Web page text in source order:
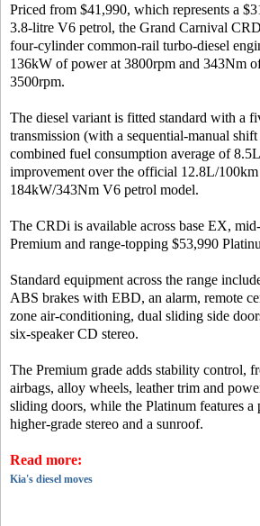
Priced from $41,990, which represents a
3.8-litre V6 petrol, the Grand Carnival
four-cylinder common-rail turbo-diesel
136kW of power at 3800rpm and 343Nm
3500rpm.
The diesel variant is fitted standard with a
transmission (with a sequential-manual
combined fuel consumption average of
improvement over the official 12.8L/
184kW/343Nm V6 petrol model.
The CRDi is available across base EX,
Premium and range-topping $53,990
Standard equipment across the range
ABS brakes with EBD, an alarm, remote
zone air-conditioning, dual sliding side
six-speaker CD stereo.
The Premium grade adds stability control,
airbags, alloy wheels, leather trim and
sliding doors, while the Platinum features a
higher-grade stereo and a sunroof.
Read more:
Kia's diesel moves